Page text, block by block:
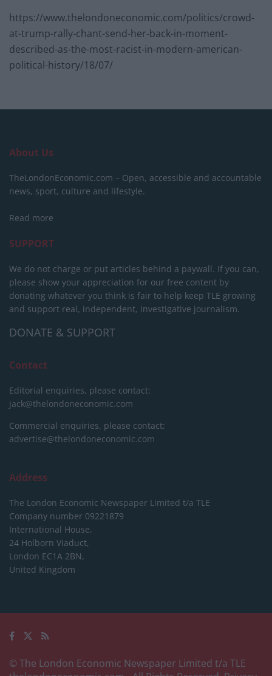
https://www.thelondoneconomic.com/politics/crowd-
at-trump-rally-chant-send-her-back-in-moment-
described-as-the-most-racist-in-modern-american-
political-history/18/07/
About Us
TheLondonEconomic.com – Open, accessible and accountable
news, sport, culture and lifestyle.
Read more
SUPPORT
We do not charge or put articles behind a paywall. If you can,
please show your appreciation for our free content by
donating whatever you think is fair to help keep TLE growing
and support real, independent, investigative journalism.
DONATE & SUPPORT
Contact
Editorial enquiries, please contact:
jack@thelondoneconomic.com
Commercial enquiries, please contact:
advertise@thelondoneconomic.com
Address
The London Economic Newspaper Limited t/a TLE
Company number 09221879
International House,
24 Holborn Viaduct,
London EC1A 2BN,
United Kingdom
© The London Economic Newspaper Limited t/a TLE